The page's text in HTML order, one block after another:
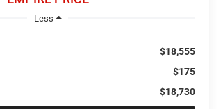
Less
$18,555
$175
$18,730